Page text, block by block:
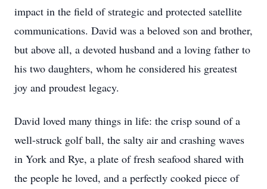
impact in the field of strategic and protected satellite
communications. David was a beloved son and brother,
but above all, a devoted husband and a loving father to
his two daughters, whom he considered his greatest
joy and proudest legacy.
David loved many things in life: the crisp sound of a
well-struck golf ball, the salty air and crashing waves
in York and Rye, a plate of fresh seafood shared with
the people he loved, and a perfectly cooked piece of